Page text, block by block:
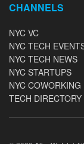
CHANNELS
NYC VC
NYC TECH
NYC TECH NEWS
NYC STARTUPS
NYC COWORKING
TECH DIRECTORY